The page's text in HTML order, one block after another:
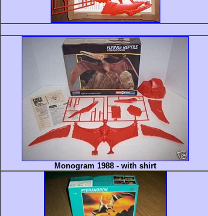
Monogram 1988 - with shirt